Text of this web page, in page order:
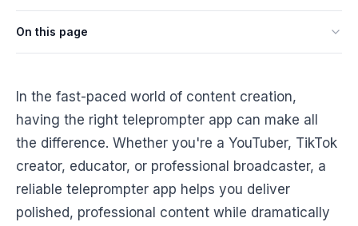
On this page
In the fast-paced world of content creation,
having the right teleprompter app can make all
the difference. Whether you're a YouTuber, TikTok
creator, educator, or professional broadcaster, a
reliable teleprompter app helps you deliver
polished, professional content while dramatically